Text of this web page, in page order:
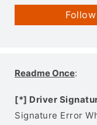
Readme Once:
[*] Driver
Signature Error